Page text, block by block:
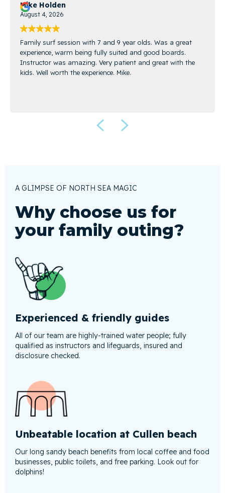
Mike Holden
August 4, 2026
Family surf session with 7 and 9 year olds. Was a great
experience, warm being fully suited and good boards.
Instructor was amazing. Very patient and great with the
kids. Well worth the experience. Mike.
A GLIMPSE OF NORTH SEA MAGIC
Why choose us for
your family outing?
Unbeatable location at Cullen beach
Our long sandy beach benefits from local coffee and food
businesses, public toilets, and free parking. Look out for
dolphins!
Experienced & friendly guides
All of our team are highly-trained water people; fully
qualified as instructors and lifeguards, insured and
disclosure checked.